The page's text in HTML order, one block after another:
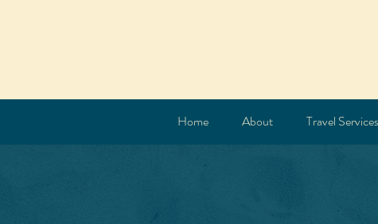
Home About Travel Services